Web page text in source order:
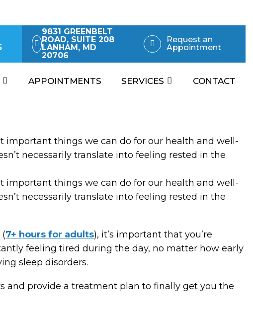
9831 GREENBELT
ROAD, SUITE 208
LANHAM, MD
20706
Request an
Appointment
APPOINTMENTS SERVICES CONTACT
important things we can do for our health and well-
necessarily translate into feeling rested in the
important things we can do for our health and well-
necessarily translate into feeling rested in the
7+ hours for adults), it’s important that you’re
feeling tired during the day, no matter how early
sleep disorders.
and provide a treatment plan to finally get you the